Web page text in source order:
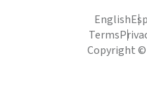
English
Terms
Copyright